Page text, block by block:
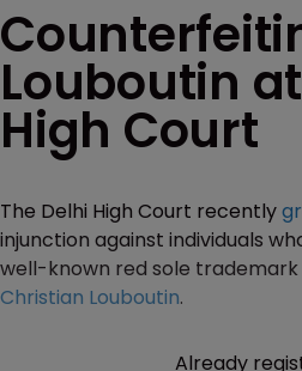
Louboutin
High Court
The Delhi High Court recently
injunction against individuals
well-known red sole
Christian Louboutin.
Already